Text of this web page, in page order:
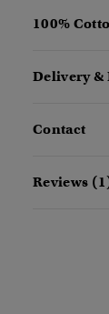
100%
Delivery &
Contact
Reviews